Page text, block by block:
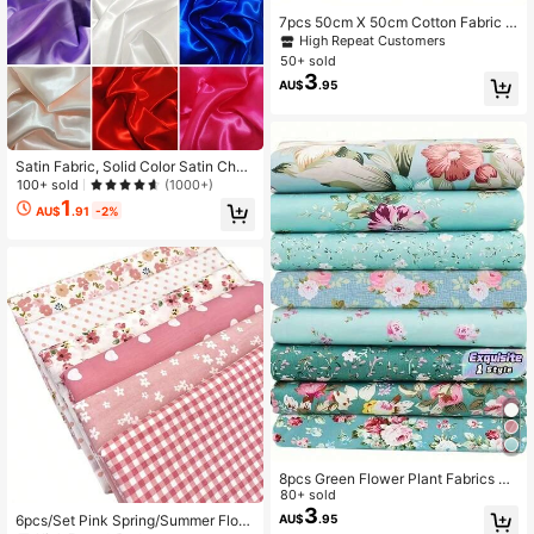
Satin Fabric, Solid Color Satin Char
meuse Fabric, Faux Silk Fabric, Red
Fabric, Decorative Gift Box Fabric,
DIY Handcraft Fabric, Clothing Linin
100+ sold (1000+)
AU$1 .91 -2%
6pcs/Set Pink Spring/Summer Flora
7pcs 50cm X 50cm Cotton Fabric P
ieces, Bundled Patchwork Fabric W
ith Printed Patterns, Suitable For Se
wing, Quilting, DIY Knitting, Embroid
ery, Decoration, Scrapbooking And
High Repeat Customers
50+ sold
AU$3.95
8pcs Green Flower Plant Fabrics Fo
r DIY Sewing, Dresses, Collages, Ha
nd Sewing, And Patchwork
80+ sold
AU$3.95